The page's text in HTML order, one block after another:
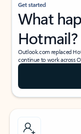
Get started
What
Hotmail?
Outlook.com replaced
continue to work across